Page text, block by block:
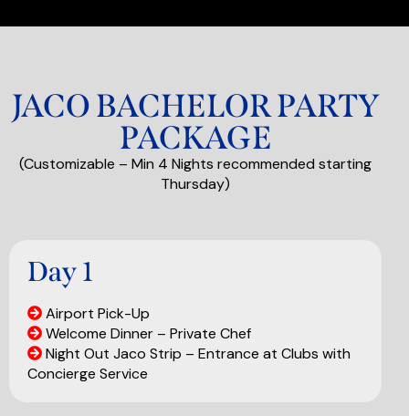
JACO BACHELOR PARTY
PACKAGE
(Customizable – Min 4 Nights recommended starting
Thursday)
Day 1
Airport Pick-Up
Welcome Dinner – Private Chef
Night Out Jaco Strip – Entrance at Clubs with
Concierge Service